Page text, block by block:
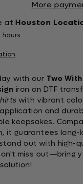
More
at Houston
hours
with our Two
iron on DTF
with vibrant
and
keepsakes.
it guarantees long-
out with high-
miss